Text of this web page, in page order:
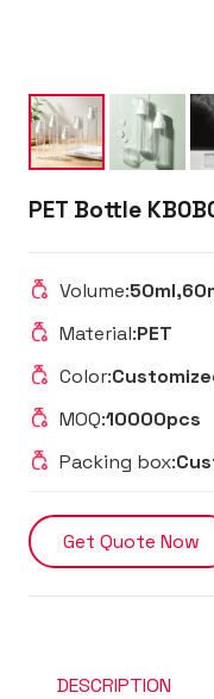
PET Bottle
Volume:
Material:PET
Color:
MOQ:10000pcs
Packing box:
Get Quote Now
DESCRIPTION